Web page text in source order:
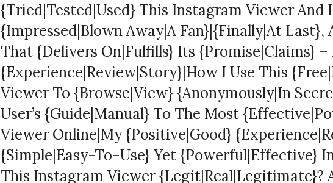
{Tried|Tested|Used} This Instagram Viewer And
{Impressed|Blown Away|A Fan}|{Finally|At
That {Delivers On|Fulfills} Its {Promise|Claims} –
{Experience|Review|Story}|How I Use This
Viewer To {Browse|View} {Anonymously|In
User’s {Guide|Manual} To The Most
Viewer Online|My {Positive|Good}
{Simple|Easy-To-Use} Yet {Powerful|Effective}
This Instagram Viewer {Legit|Real|Legitimate}?